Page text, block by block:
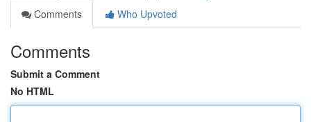
Comments
Who Upvoted
Comments
Submit a Comment
No HTML